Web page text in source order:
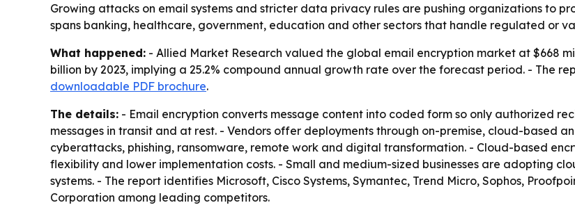
Growing attacks on email systems and stricter data privacy rules are pushing organizations to
spans banking, healthcare, government, education and other sectors that handle regulated or
What happened: - Allied Market Research valued the global email encryption market at $668
billion by 2023, implying a 25.2% compound annual growth rate over the forecast period. - The
downloadable PDF brochure.
The details: - Email encryption converts message content into coded form so only authorized
messages in transit and at rest. - Vendors offer deployments through on-premise, cloud-based
cyberattacks, phishing, ransomware, remote work and digital transformation. - Cloud-based
flexibility and lower implementation costs. - Small and medium-sized businesses are adopting
systems. - The report identifies Microsoft, Cisco Systems, Symantec, Trend Micro, Sophos,
Corporation among leading competitors.